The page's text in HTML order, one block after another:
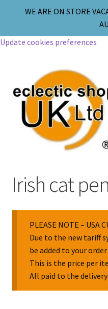
WE ARE ON STORE
Update cookies preferences
Religion & Spirituality
Collectable Pin Badges
Irish cat
PLEASE NOTE – USA
Due to the new tariff
be added to your
This is the price per
All paid to the